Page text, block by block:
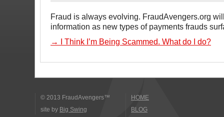
Fraud is always evolving. FraudAvengers.org
information as new types of payments frauds
→ I Think I’m Being Scammed. What do I do?
© 2013 FraudAvengers™
site by Big Swing
HOME
BLOG